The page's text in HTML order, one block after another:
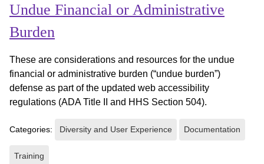
Undue Financial or Administrative
Burden
These are considerations and resources for the undue
financial or administrative burden (“undue burden”)
defense as part of the updated web accessibility
regulations (ADA Title II and HHS Section 504).
Categories: Diversity and User Experience Documentation
Training